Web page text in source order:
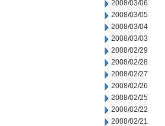
2008/03/06
2008/03/05
2008/03/04
2008/03/03
2008/02/29
2008/02/28
2008/02/27
2008/02/26
2008/02/25
2008/02/22
2008/02/21